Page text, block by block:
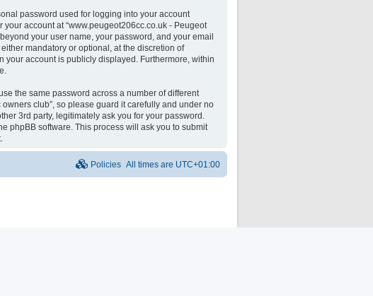
password used for logging into your account
account at “www.peugeot206cc.co.uk - Peugeot
your user name, your password, and your email
mandatory or optional, at the discretion of
your account is publicly displayed. Furthermore, within
the same password across a number of different
club”, so please guard it carefully and under no
3rd party, legitimately ask you for your password.
phpBB software. This process will ask you to submit
All times are UTC+01:00
Policies